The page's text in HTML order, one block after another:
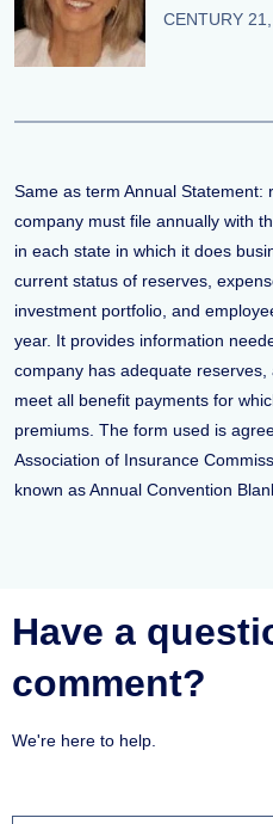
CENTURY
Same as term Annual Statement:
company must file annually with
in each state in which it does
current status of reserves,
investment portfolio, and
year. It provides information
company has adequate
meet all benefit payments for
premiums. The form used is
Association of Insurance
known as Annual Convention
Have a
comment?
We're here to help.